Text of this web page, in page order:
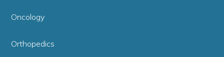
Oncology
Orthopedics